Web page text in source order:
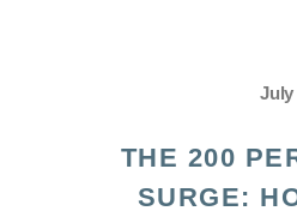
July
THE 200
SURGE: